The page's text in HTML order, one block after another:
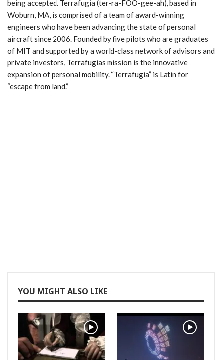
being accepted. Terrafugia (ter-ra-FOO-gee-ah), based in
Woburn, MA, is comprised of a team of award-winning
engineers who have been advancing the state of personal
aircraft since 2006. Founded by five pilots who are graduates
of MIT and supported by a world-class network of advisors and
private investors, Terrafugias mission is the innovative
expansion of personal mobility. “Terrafugia” is Latin for
“escape from land.”
YOU MIGHT ALSO LIKE